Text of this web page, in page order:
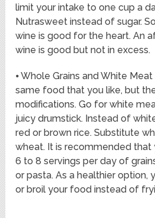
limit your intake to one cup a
Nutrasweet instead of sugar.
wine is good for the heart. An
wine is good but not in excess.
⦁ Whole Grains and White
same food that you like, but
modifications. Go for white
juicy drumstick. Instead of
red or brown rice. Substitute
wheat. It is recommended
6 to 8 servings per day of
or pasta. As a healthier option,
or broil your food instead of